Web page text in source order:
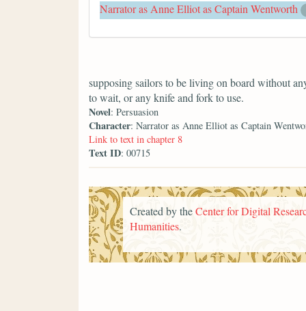
Narrator as Anne Elliot as Captain Wentworth
supposing sailors to be living on board without
to wait, or any knife and fork to use.
Novel: Persuasion
Character: Narrator as Anne Elliot as Captain
Link to text in chapter 8
Text ID: 00715
Created by theCenter for Digital
Humanities.